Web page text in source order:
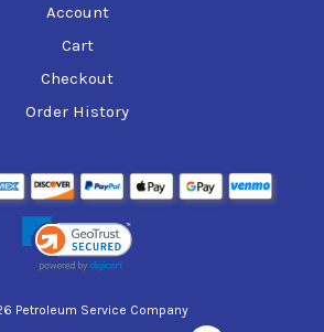
Account
Cart
Checkout
Order History
Petroleum Service Company